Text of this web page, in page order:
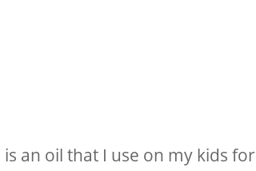
an oil that I use on my kids for